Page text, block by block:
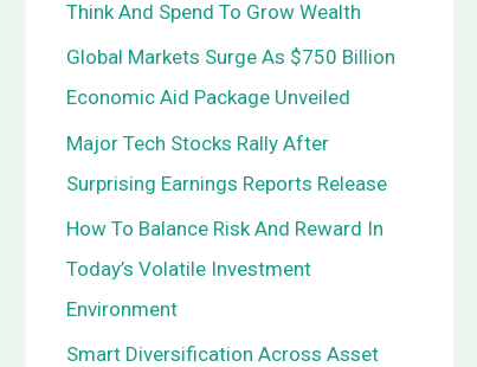
o
r
:
Think And Spend To Grow Wealth
Global Markets Surge As $750 Billion
Economic Aid Package Unveiled
Major Tech Stocks Rally After
Surprising Earnings Reports Release
How To Balance Risk And Reward In
Today’s Volatile Investment
Environment
Smart Diversification Across Asset